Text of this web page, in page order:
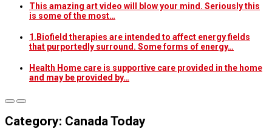
This amazing art video will blow your mind. Seriously this
is some of the most…
1.Biofield therapies are intended to affect energy fields
that purportedly surround. Some forms of energy…
Health Home care is supportive care provided in the home
and may be provided by…
Category: Canada Today